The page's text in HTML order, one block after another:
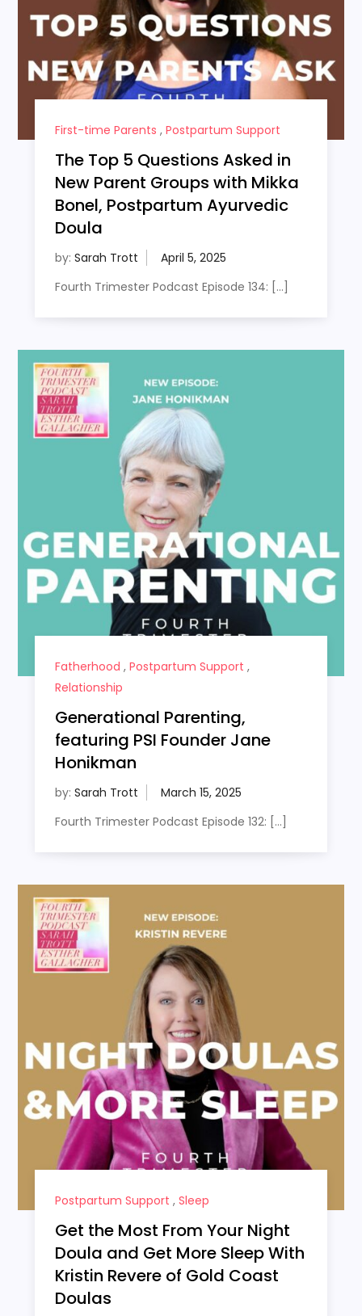
First-time Parents , Postpartum Support
The Top 5 Questions Asked in
New Parent Groups with Mikka
Bonel, Postpartum Ayurvedic
Doula
by: Sarah Trott
Fourth Trimester Podcast Episode 134: […]
Fatherhood , Postpartum Support ,
Relationship
Generational Parenting,
featuring PSI Founder Jane
Honikman
by: Sarah Trott
Fourth Trimester Podcast Episode 132: […]
Postpartum Support , Sleep
Get the Most From Your Night
Doula and Get More Sleep With
Kristin Revere of Gold Coast
Doulas